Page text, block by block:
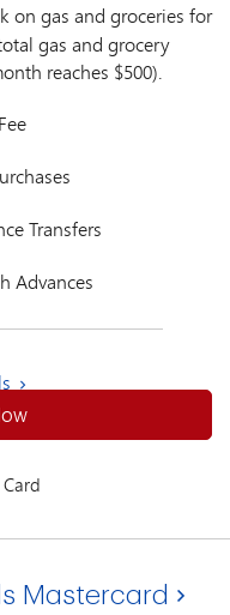
on gas and groceries for
gas and grocery
reaches $500).
Transfers
Advances
Mastercard